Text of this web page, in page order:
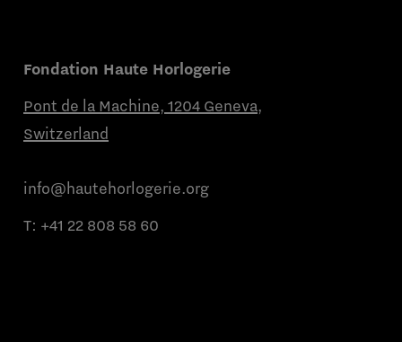
Fondation Haute Horlogerie
Pont de la Machine, 1204 Geneva,
Switzerland
info@hautehorlogerie.org
T: +41 22 808 58 60